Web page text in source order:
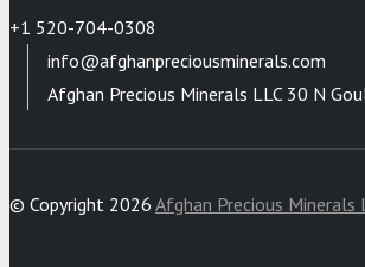
+1 520-704-0308
info@afghanpreciousminerals.com
Afghan Precious Minerals LLC 30 N
© Copyright 2026 Afghan Precious Minerals